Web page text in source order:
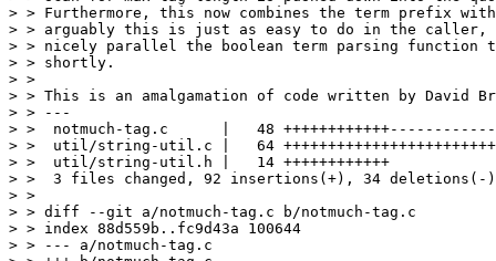
> > Furthermore, this now combines the term prefix
> > arguably this is just as easy to do in the
> > nicely parallel the boolean term parsing function
> > shortly.
> >
> > This is an amalgamation of code written by David
> > ---
> >  notmuch-tag.c      |   48
> >  util/string-util.c |   64
> >  util/string-util.h |   14 ++++++++++++
> >  3 files changed, 92 insertions(+), 34 deletions(-)
> >
> > diff --git a/notmuch-tag.c b/notmuch-tag.c
> > index 88d559b..fc9d43a 100644
> > --- a/notmuch-tag.c